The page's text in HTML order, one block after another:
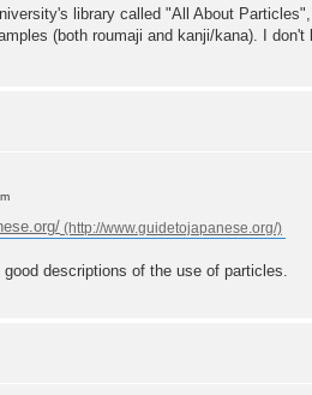
library called "All About
(both roumaji and kanji/kana). I
descriptions of the use of particles.